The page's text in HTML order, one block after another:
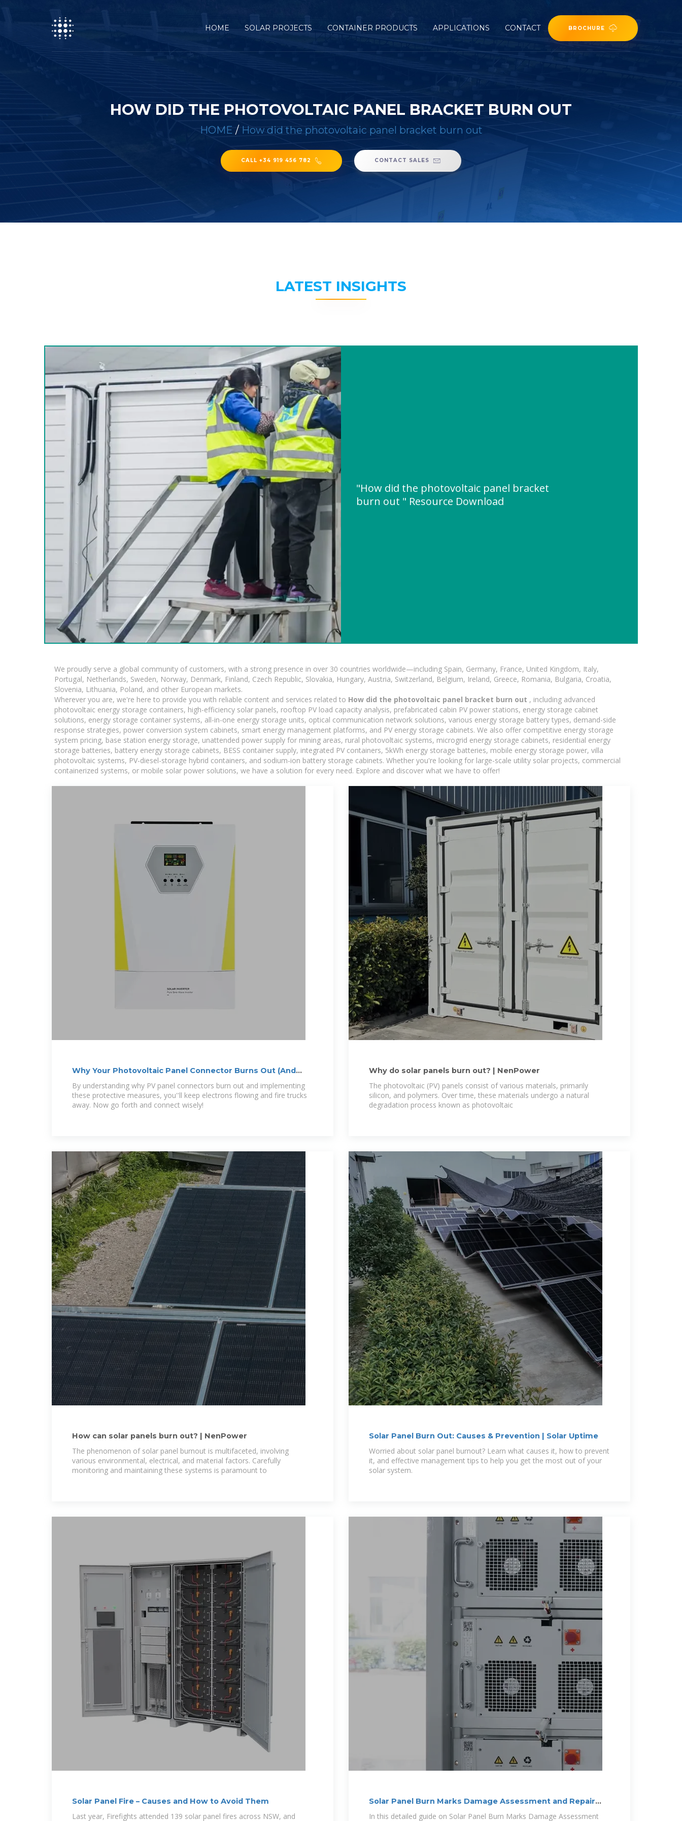
HOME SOLAR PROJECTS CONTAINER PRODUCTS APPLICATIONS CONTACT BROCHURE
HOW DID THE PHOTOVOLTAIC PANEL BRACKET BURN OUT
HOME / How did the photovoltaic panel bracket burn out
CALL +34 919 456 782 CONTACT SALES
LATEST INSIGHTS
"How did the photovoltaic panel bracket
burn out " Resource Download
We proudly serve a global community of customers, with a strong presence in over 30 countries worldwide—including Spain, Germany, France, United Kingdom, Italy,
Portugal, Netherlands, Sweden, Norway, Denmark, Finland, Czech Republic, Slovakia, Hungary, Austria, Switzerland, Belgium, Ireland, Greece, Romania, Bulgaria, Croatia,
Slovenia, Lithuania, Poland, and other European markets.
Wherever you are, we're here to provide you with reliable content and services related to How did the photovoltaic panel bracket burn out , including advanced
photovoltaic energy storage containers, high-efficiency solar panels, rooftop PV load capacity analysis, prefabricated cabin PV power stations, energy storage cabinet
solutions, energy storage container systems, all-in-one energy storage units, optical communication network solutions, various energy storage battery types, demand-side
response strategies, power conversion system cabinets, smart energy management platforms, and PV energy storage cabinets. We also offer competitive energy storage
system pricing, base station energy storage, unattended power supply for mining areas, rural photovoltaic systems, microgrid energy storage cabinets, residential energy
storage batteries, battery energy storage cabinets, BESS container supply, integrated PV containers, 5kWh energy storage batteries, mobile energy storage power, villa
photovoltaic systems, PV-diesel-storage hybrid containers, and sodium-ion battery storage cabinets. Whether you're looking for large-scale utility solar projects, commercial
containerized systems, or mobile solar power solutions, we have a solution for every need. Explore and discover what we have to offer!
Why Your Photovoltaic Panel Connector Burns Out (And
How to Stop
By understanding why PV panel connectors burn out and implementing
these protective measures, you''ll keep electrons flowing and fire trucks
away. Now go forth and connect wisely!
Why do solar panels burn out? | NenPower
The photovoltaic (PV) panels consist of various materials, primarily
silicon, and polymers. Over time, these materials undergo a natural
degradation process known as photovoltaic
How can solar panels burn out? | NenPower
The phenomenon of solar panel burnout is multifaceted, involving
various environmental, electrical, and material factors. Carefully
monitoring and maintaining these systems is paramount to
Solar Panel Burn Out: Causes & Prevention | Solar Uptime
Worried about solar panel burnout? Learn what causes it, how to prevent
it, and effective management tips to help you get the most out of your
solar system.
Solar Panel Fire – Causes and How to Avoid Them
Last year, Firefights attended 139 solar panel fires across NSW, and
Solar Panel Burn Marks Damage Assessment and Repair
Options
In this detailed guide on Solar Panel Burn Marks Damage Assessment